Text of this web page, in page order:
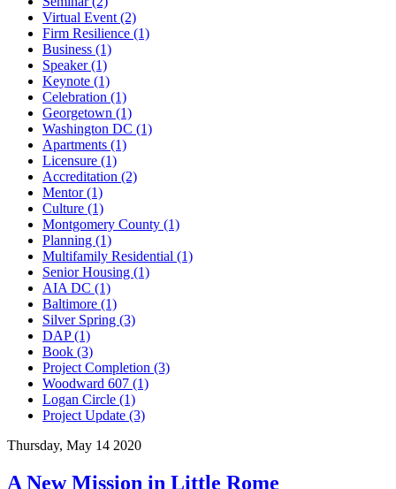
Virtual Event (2)
Firm Resilience (1)
Business (1)
Speaker (1)
Keynote (1)
Celebration (1)
Georgetown (1)
Washington DC (1)
Apartments (1)
Licensure (1)
Accreditation (2)
Mentor (1)
Culture (1)
Montgomery County (1)
Planning (1)
Multifamily Residential (1)
Senior Housing (1)
AIA DC (1)
Baltimore (1)
Silver Spring (3)
DAP (1)
Book (3)
Project Completion (3)
Woodward 607 (1)
Logan Circle (1)
Project Update (3)
Thursday, May 14 2020
A New Mission in Little Rome